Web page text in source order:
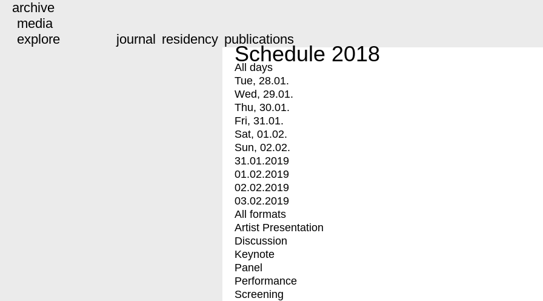
archive
media
explore
journal residency publications
Schedule 2018
All days
Tue, 28.01.
Wed, 29.01.
Thu, 30.01.
Fri, 31.01.
Sat, 01.02.
Sun, 02.02.
31.01.2019
01.02.2019
02.02.2019
03.02.2019
All formats
Artist Presentation
Discussion
Keynote
Panel
Performance
Screening